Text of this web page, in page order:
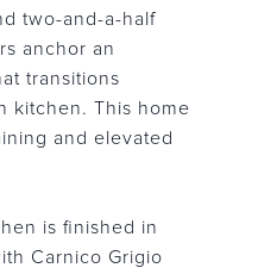
two-and-a-half
anchor an
transitions
kitchen. This home
and elevated
is finished in
Carnico Grigio